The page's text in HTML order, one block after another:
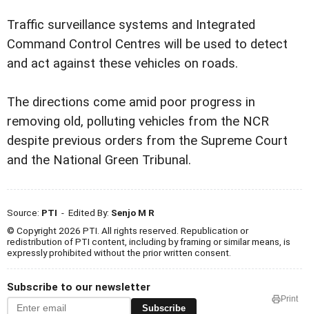
Traffic surveillance systems and Integrated
Command Control Centres will be used to detect
and act against these vehicles on roads.
The directions come amid poor progress in
removing old, polluting vehicles from the NCR
despite previous orders from the Supreme Court
and the National Green Tribunal.
Source: PTI - Edited By: Senjo M R
© Copyright 2026 PTI. All rights reserved. Republication or
redistribution of PTI content, including by framing or similar means, is
expressly prohibited without the prior written consent.
Subscribe to our newsletter
Subscribe
Print